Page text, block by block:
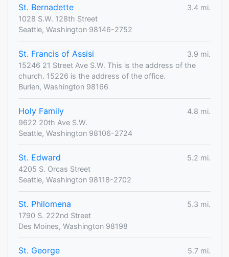
St. Bernadette
3.4 mi.
1028 S.W. 128th Street
Seattle, Washington 98146-2752
St. Francis of Assisi
3.9 mi.
15246 21 Street Ave S.W. This is the address of the
church. 15226 is the address of the office.
Burien, Washington 98166
Holy Family
4.8 mi.
9622 20th Ave S.W.
Seattle, Washington 98106-2724
St. Edward
5.2 mi.
4205 S. Orcas Street
Seattle, Washington 98118-2702
St. Philomena
5.3 mi.
1790 S. 222nd Street
Des Moines, Washington 98198
St. George
5.7 mi.